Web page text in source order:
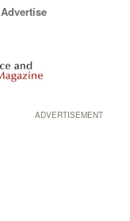
Advertise
ADVERTISEMENT